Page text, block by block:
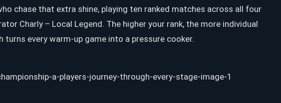
chase that extra shine, playing ten ranked matches across all four
Charly – Local Legend. The higher your rank, the more individual
turns every warm-up game into a pressure cooker.